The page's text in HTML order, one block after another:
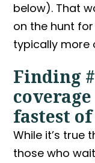
below). That
on the hunt
typically more
Finding
fastest
While it’s true
those who